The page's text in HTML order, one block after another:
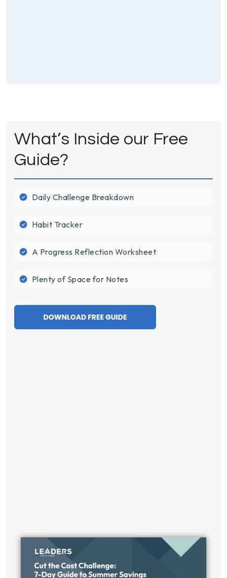
What’s Inside our Free
Guide?
Daily Challenge Breakdown
Habit Tracker
A Progress Reflection Worksheet
Plenty of Space for Notes